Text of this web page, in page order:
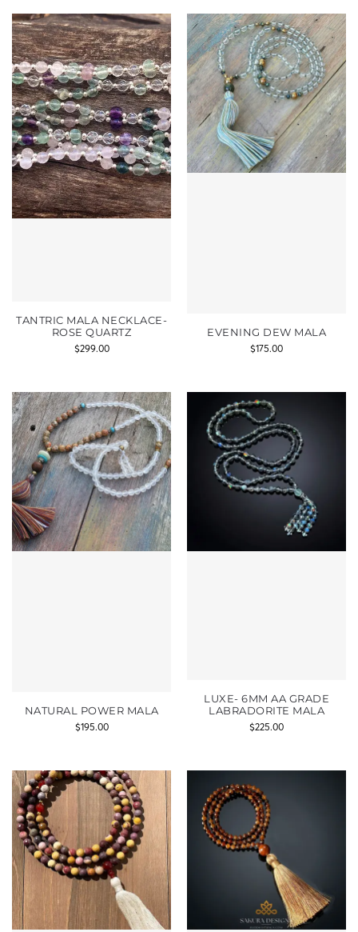
TANTRIC MALA NECKLACE-
ROSE QUARTZ
$299.00
EVENING DEW MALA
$175.00
NATURAL POWER MALA
$195.00
LUXE- 6MM AA GRADE
LABRADORITE MALA
$225.00